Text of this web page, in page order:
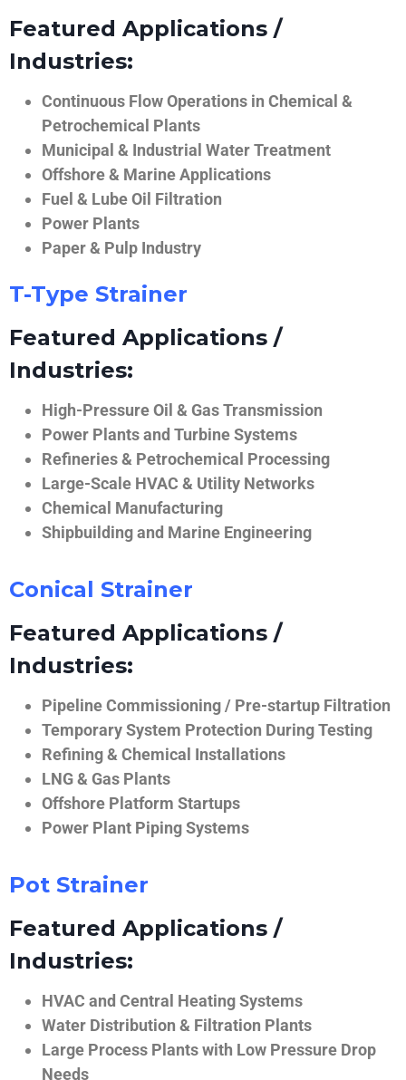
Featured Applications /
Industries:
Continuous Flow Operations in Chemical &
Petrochemical Plants
Municipal & Industrial Water Treatment
Offshore & Marine Applications
Fuel & Lube Oil Filtration
Power Plants
Paper & Pulp Industry
T-Type Strainer
Featured Applications /
Industries:
High-Pressure Oil & Gas Transmission
Power Plants and Turbine Systems
Refineries & Petrochemical Processing
Large-Scale HVAC & Utility Networks
Chemical Manufacturing
Shipbuilding and Marine Engineering
Conical Strainer
Featured Applications /
Industries:
Pipeline Commissioning / Pre-startup Filtration
Temporary System Protection During Testing
Refining & Chemical Installations
LNG & Gas Plants
Offshore Platform Startups
Power Plant Piping Systems
Pot Strainer
Featured Applications /
Industries:
HVAC and Central Heating Systems
Water Distribution & Filtration Plants
Large Process Plants with Low Pressure Drop
Needs